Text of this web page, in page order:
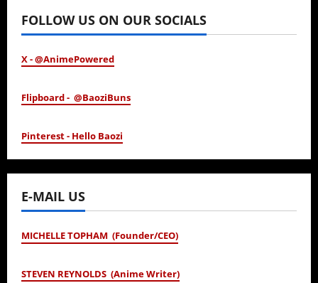
FOLLOW US ON OUR SOCIALS
X - @AnimePowered
Flipboard - @BaoziBuns
Pinterest - Hello Baozi
E-MAIL US
MICHELLE TOPHAM (Founder/CEO)
STEVEN REYNOLDS (Anime Writer)